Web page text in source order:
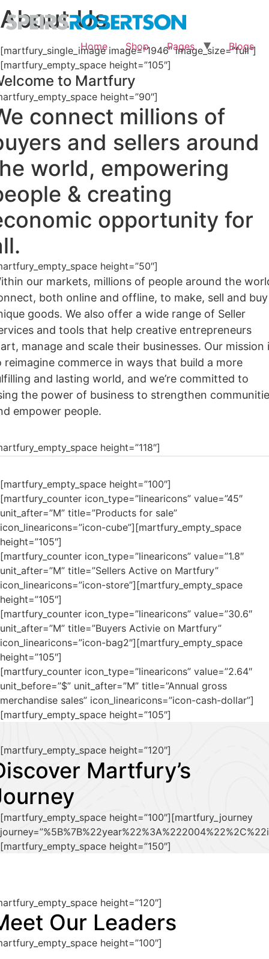
Home Shop Pages Blogs
About Us
[martfury_single_image image=”1946″ image_size=”full”]
[martfury_empty_space height=”105″]
to Martfury
height=”90″]
connect millions of
and sellers around
world, empowering
& creating
opportunity for
height=”50″]
our markets, millions of people around the
both online and offline, to make, sell and buy
goods. We also offer a wide range of Seller
and tools that help creative entrepreneurs
manage and scale their businesses. Our mission
reimagine commerce in ways that build a more
and lasting world, and we’re committed to
the power of business to strengthen
empower people.
height=”118″]
[martfury_empty_space height=”100″]
[martfury_counter icon_type=”linearicons” value=”45″
unit_after=”M” title=”Products for sale”
icon_linearicons=”icon-cube”][martfury_empty_space
height=”105″]
[martfury_counter icon_type=”linearicons” value=”1.8″
unit_after=”M” title=”Sellers Active on Martfury”
icon_linearicons=”icon-store”][martfury_empty_space
height=”105″]
[martfury_counter icon_type=”linearicons” value=”30.6″
unit_after=”M” title=”Buyers Activie on Martfury”
icon_linearicons=”icon-bag2″][martfury_empty_space
height=”105″]
[martfury_counter icon_type=”linearicons” value=”2.64″
unit_before=”$” unit_after=”M” title=”Annual gross
merchandise sales” icon_linearicons=”icon-cash-dollar”]
[martfury_empty_space height=”105″]
[martfury_empty_space height=”120″]
Martfury’s
[martfury_empty_space height=”100″][martfury_journey
[martfury_empty_space height=”150″]
height=”120″]
Our Leaders
height=”100″]